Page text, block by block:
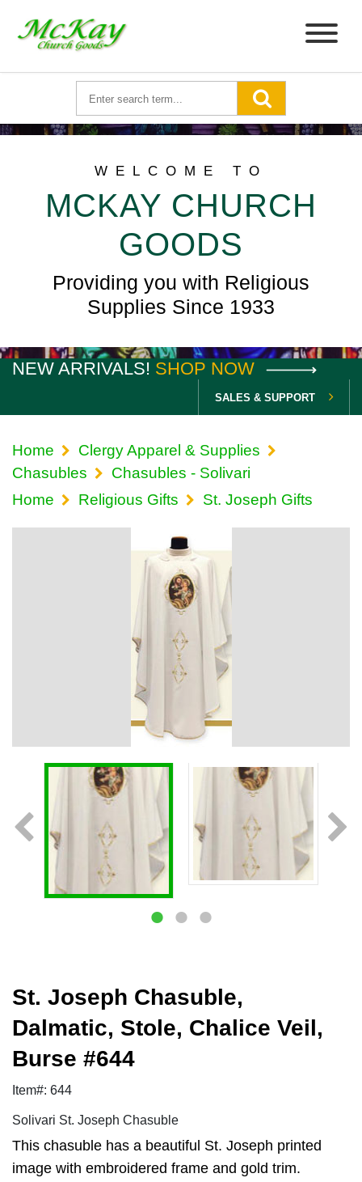
WELCOME TO
MCKAY CHURCH
GOODS
Providing you with Religious
Supplies Since 1933
NEW ARRIVALS! SHOP NOW
SALES & SUPPORT
Home
Clergy Apparel & Supplies
Chasubles
Chasubles - Solivari
Home
Religious Gifts St. Joseph Gifts
St. Joseph Chasuble,
Dalmatic, Stole, Chalice Veil,
Burse #644
Item#: 644
Solivari St. Joseph Chasuble
This chasuble has a beautiful St. Joseph printed
image with embroidered frame and gold trim.